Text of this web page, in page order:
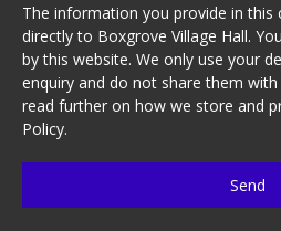
The information you provide in
directly to Boxgrove Village Hall.
by this website. We only use your
enquiry and do not share them
read further on how we store and
Policy.